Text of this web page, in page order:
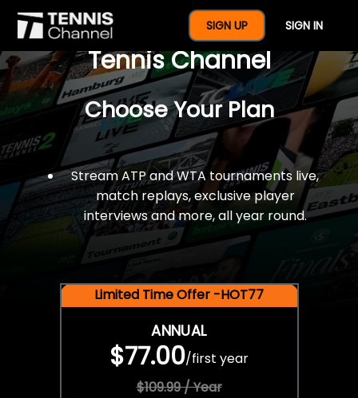
SIGN UP SIGN IN
$77 For A Full Year Of
Tennis Channel
Choose Your Plan
Stream ATP and WTA tournaments live,
match replays, exclusive player
interviews and more, all year round.
Limited Time Offer -HOT77
ANNUAL
$77.00/first year
$109.99 / Year